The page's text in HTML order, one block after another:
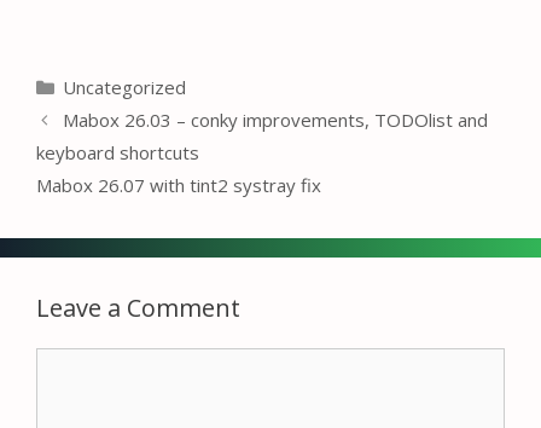
Categories
Uncategorized
Mabox 26.03 – conky improvements, TODOlist and
keyboard shortcuts
Mabox 26.07 with tint2 systray fix
Leave a Comment